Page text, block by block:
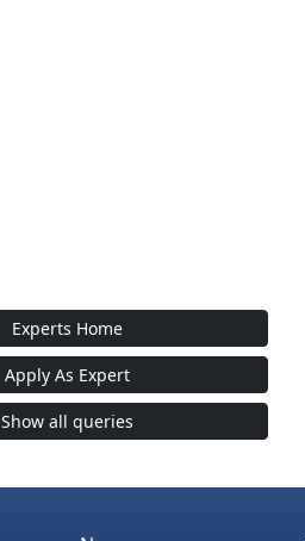
Experts Home
Apply As Expert
Show all queries